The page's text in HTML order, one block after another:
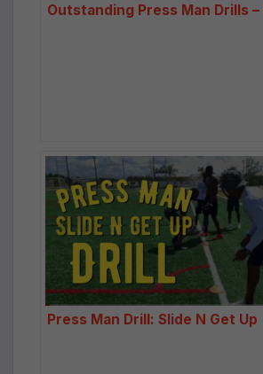
Outstanding Press Man Drills –
Press Man Drill: Slide N Get Up